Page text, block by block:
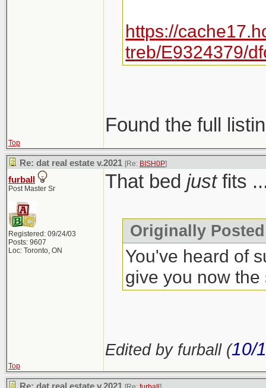
https://
treb/E9324379/
Found the full
Top
Re: dat real estate v.2021 [Re: BISH0P]
furball
Post Master Sr
Registered: 09/24/03
Posts: 9607
Loc: Toronto, ON
That bed justfits
Originally
You've heard of
give you now
Edited by furball (10/
Top